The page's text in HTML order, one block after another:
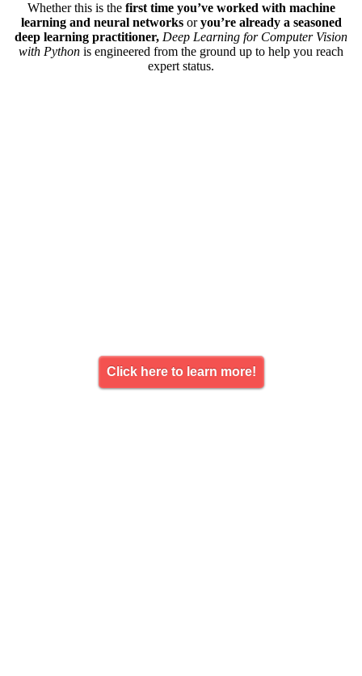
Whether this is the first time you’ve worked with machine
learning and neural networksoryou’re already a seasoned
deep learning practitioner, Deep Learning for Computer Vision
with Python is engineered from the ground up to help you reach
expert status.
Click here to learn more!